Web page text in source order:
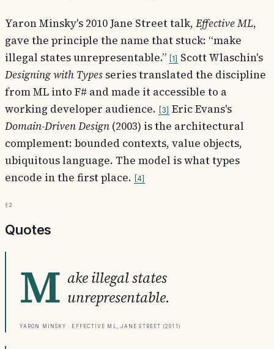
Yaron Minsky's 2010 Jane Street talk, Effective ML,
gave the principle the name that stuck: “make
illegal states unrepresentable.”
1
Scott Wlaschin's
Designing with Types series translated the discipline
from ML into F# and made it accessible to a
working developer audience.
3
Eric Evans's
Domain-Driven Design (2003) is the architectural
complement: bounded contexts, value objects,
ubiquitous language. The model is what types
encode in the first place.
4
§2
Quotes
M ake illegal states
unrepresentable.
Yaron Minsky · Effective ML, Jane Street (2011)